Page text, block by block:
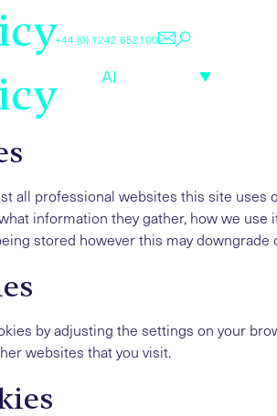
+44 (0) 1242 652100
AI
all professional websites this site
information they gather, how we
stored however this may downgrade
by adjusting the settings on your
websites that you visit.